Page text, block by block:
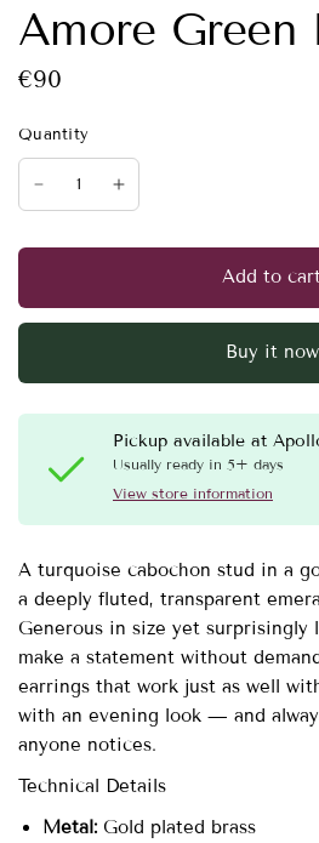
Amore Green
€90
Quantity
Add to
Buy it now
Pickup available at
Usually ready in 5+ days
View store information
A turquoise cabochon stud in a
a deeply fluted, transparent
Generous in size yet
make a statement without
earrings that work just as well
with an evening look — and
anyone notices.
Technical Details
Metal: Gold plated brass